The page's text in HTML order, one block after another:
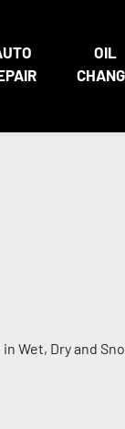
OIL
Wet, Dry and